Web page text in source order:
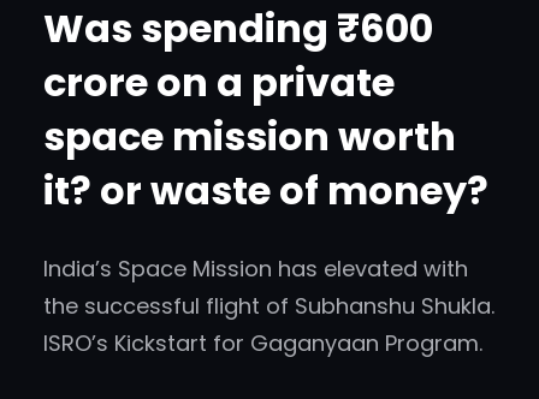
Was spending ₹600
crore on a private
space mission worth
it? or waste of money?
India’s Space Mission has elevated with
the successful flight of Subhanshu Shukla.
ISRO’s Kickstart for Gaganyaan Program.